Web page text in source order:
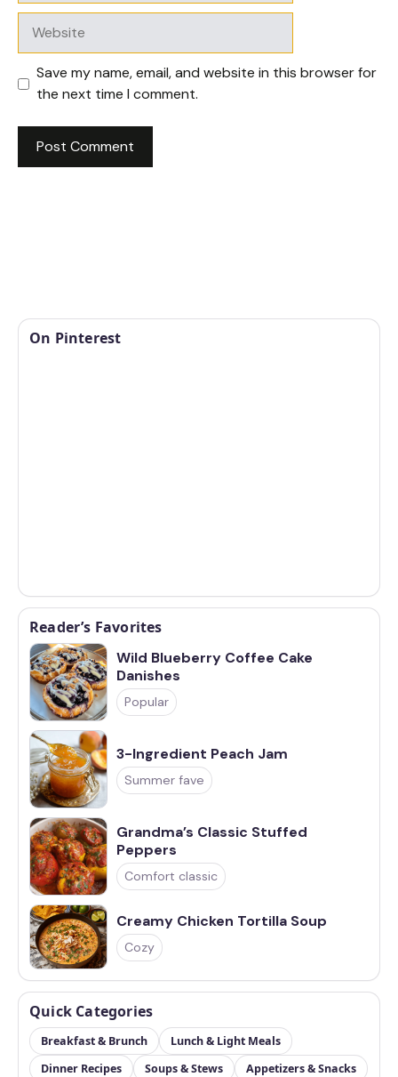
Save my name, email, and website in this browser for
the next time I comment.
On Pinterest
Reader’s Favorites
Wild Blueberry Coffee Cake
Danishes
Popular
3-Ingredient Peach Jam
Summer fave
Grandma’s Classic Stuffed
Peppers
Comfort classic
Creamy Chicken Tortilla Soup
Cozy
Quick Categories
Breakfast & Brunch
Lunch & Light Meals
Dinner Recipes
Soups & Stews Appetizers & Snacks